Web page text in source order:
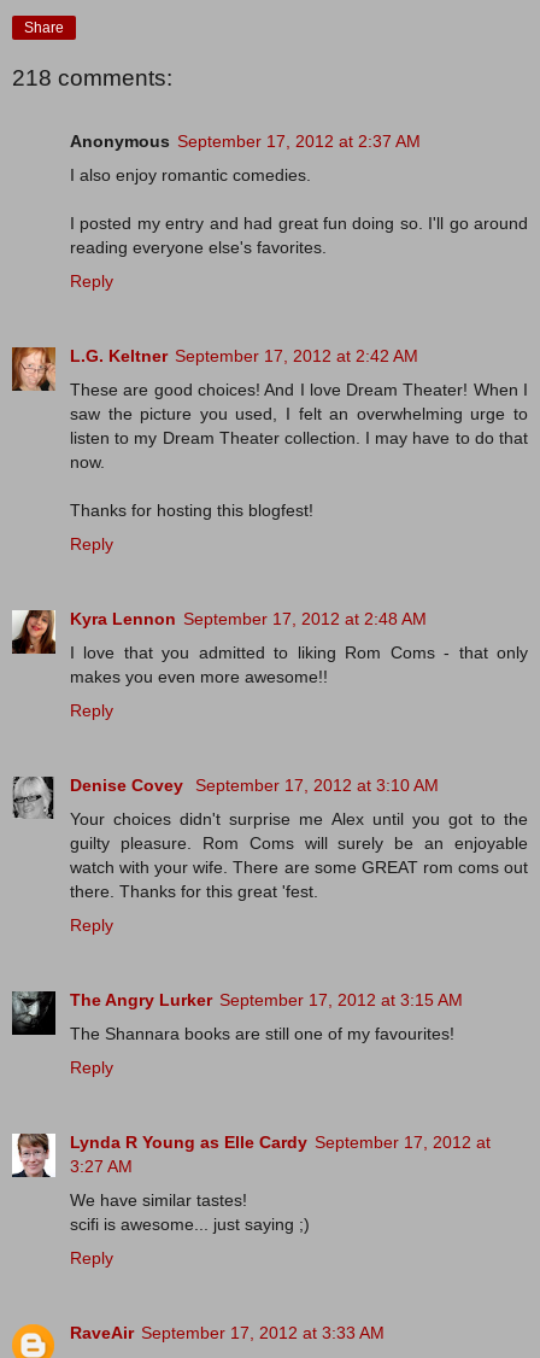
Share
218 comments:
Anonymous September 17, 2012 at 2:37 AM
I also enjoy romantic comedies.
I posted my entry and had great fun doing so. I'll go around
reading everyone else's favorites.
Reply
L.G. Keltner September 17, 2012 at 2:42 AM
These are good choices! And I love Dream Theater! When I
saw the picture you used, I felt an overwhelming urge to
listen to my Dream Theater collection. I may have to do that
now.
Thanks for hosting this blogfest!
Reply
Kyra Lennon September 17, 2012 at 2:48 AM
I love that you admitted to liking Rom Coms - that only
makes you even more awesome!!
Reply
Denise Covey
September 17, 2012 at 3:10 AM
Your choices didn't surprise me Alex until you got to the
guilty pleasure. Rom Coms will surely be an enjoyable
watch with your wife. There are some GREAT rom coms out
there. Thanks for this great 'fest.
Reply
The Angry Lurker September 17, 2012 at 3:15 AM
The Shannara books are still one of my favourites!
Reply
Lynda R Young as Elle Cardy September 17, 2012 at
3:27 AM
We have similar tastes!
scifi is awesome... just saying ;)
Reply
RaveAir September 17, 2012 at 3:33 AM